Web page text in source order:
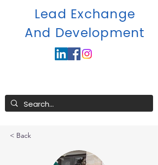
Lead Exchange
And Development
< Back